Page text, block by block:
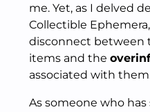
me. Yet, as I delved
Collectible
disconnect between
items and the
associated with
As someone who